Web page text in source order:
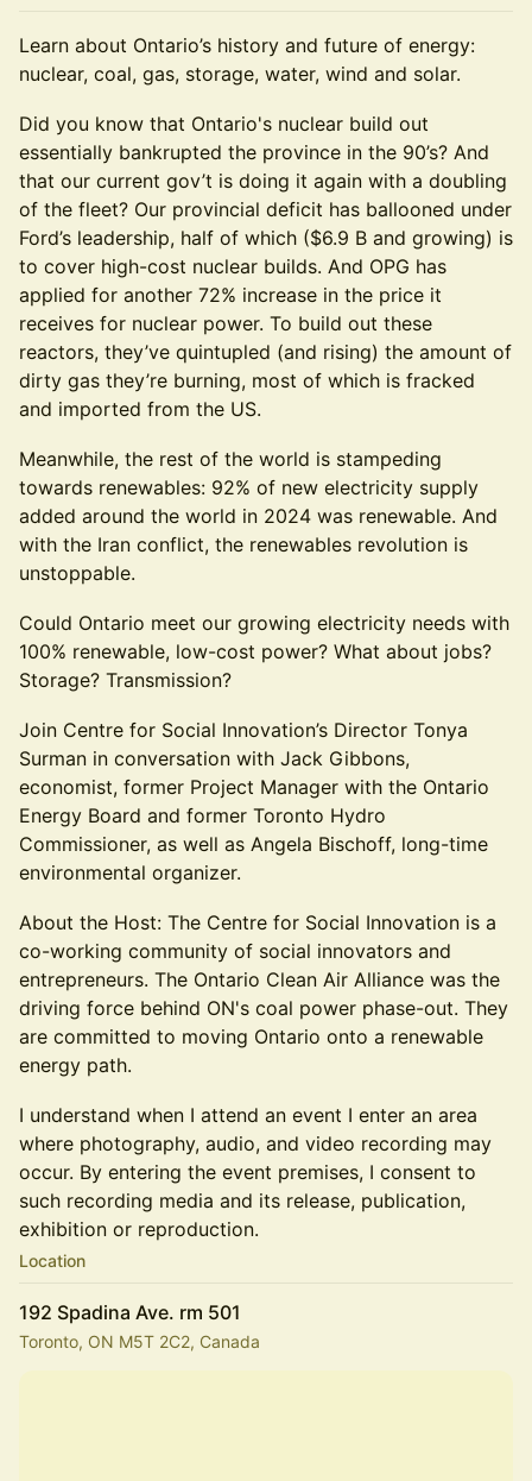
Learn about Ontario’s history and future of energy:
nuclear, coal, gas, storage, water, wind and solar.
Did you know that Ontario's nuclear build out
essentially bankrupted the province in the 90’s? And
that our current gov’t is doing it again with a doubling
of the fleet? Our provincial deficit has ballooned under
Ford’s leadership, half of which ($6.9 B and growing) is
to cover high-cost nuclear builds. And OPG has
applied for another 72% increase in the price it
receives for nuclear power. To build out these
reactors, they’ve quintupled (and rising) the amount of
dirty gas they’re burning, most of which is fracked
and imported from the US.
Meanwhile, the rest of the world is stampeding
towards renewables: 92% of new electricity supply
added around the world in 2024 was renewable. And
with the Iran conflict, the renewables revolution is
unstoppable.
Could Ontario meet our growing electricity needs with
100% renewable, low-cost power? What about jobs?
Storage? Transmission?
Join Centre for Social Innovation’s Director Tonya
Surman in conversation with Jack Gibbons,
economist, former Project Manager with the Ontario
Energy Board and former Toronto Hydro
Commissioner, as well as Angela Bischoff, long-time
environmental organizer.
About the Host: The Centre for Social Innovation is a
co-working community of social innovators and
entrepreneurs. The Ontario Clean Air Alliance was the
driving force behind ON's coal power phase-out. They
are committed to moving Ontario onto a renewable
energy path.
I understand when I attend an event I enter an area
where photography, audio, and video recording may
occur. By entering the event premises, I consent to
such recording media and its release, publication,
exhibition or reproduction.
Location
192 Spadina Ave. rm 501
Toronto, ON M5T 2C2, Canada